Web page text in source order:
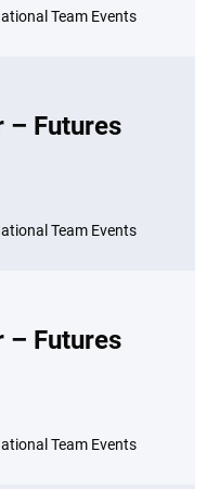
Team Events
– Futures
Team Events
– Futures
Team Events